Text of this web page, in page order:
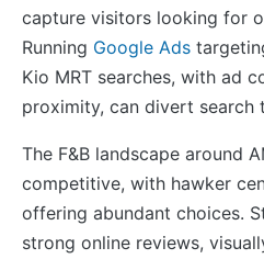
capture visitors looking for
Running Google Ads
Kio MRT searches, with ad
proximity, can divert search
The F&B landscape around
competitive, with hawker
offering abundant choices.
strong online reviews,